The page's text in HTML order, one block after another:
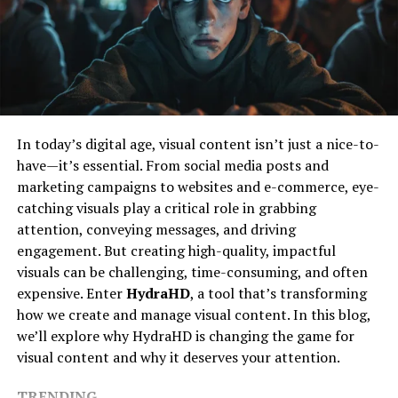
A Nintendo Switch with custom firmware
An SD card with sufficient storage
The SSBB Switch Modifier’s software
Step-by-Step Guide
Step 1: Download the Required Files
Find a reputable source for the SSBB Switch Modifier’s
and download the latest version.
Step 2: Prepare Your SD Card
Format your SD card to FAT32 and create a designated
folder for the mod files.
Step 3: Transfer Files
Like many inspiring figures, Nicholas’s journey began
with curiosity and a desire to explore beyond the
ordinary. Growing up, he was deeply interested in how
things work and why people think the way they do. This
creative and analytical pursuits.
His education and early experiences laid a solid
foundation for what would become a lifelong quest for
knowledge and impact. Nicholas’s approach was always
about blending different perspectives—be it art,
technology, or human behavior—to create something
meaningful.
A Unique Approach To Creativity
In today’s digital age, visual content isn’t just a nice-to-
have—it’s essential. From social media posts and
marketing campaigns to websites and e-commerce, eye-
catching visuals play a critical role in grabbing
attention, conveying messages, and driving
engagement. But creating high-quality, impactful
visuals can be challenging, time-consuming, and often
expensive. EnterHydraHD, a tool that’s transforming
how we create and manage visual content. In this blog,
we’ll explore why HydraHD is changing the game for
visual content and why it deserves your attention.